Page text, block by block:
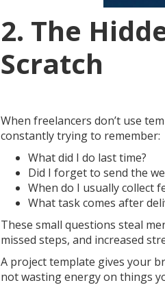
2. The
Scratch
When freelancers don’t use
constantly trying to remember:
What did I do last time?
Did I forget to send the
When do I usually collect
What task comes after
These small questions steal
missed steps, and increased
A project template gives your
not wasting energy on things